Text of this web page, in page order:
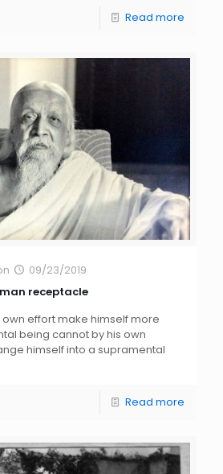
Read more
09/23/2019
receptacle
own effort make himself more
being cannot by his own
himself into a supramental
Read more